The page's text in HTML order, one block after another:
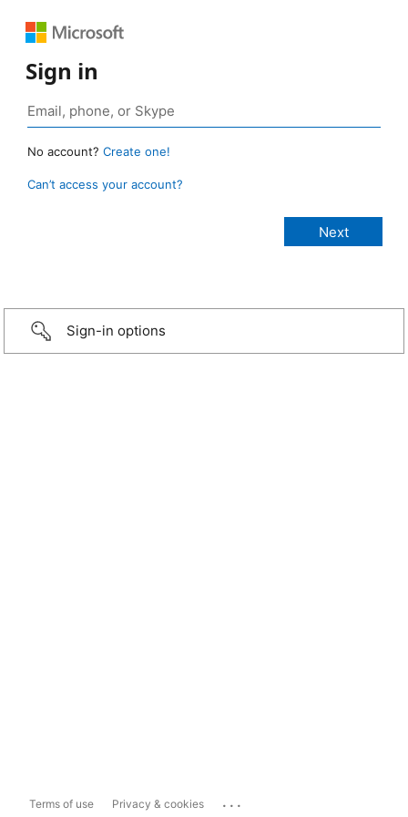
Sign in
No account? Create one!
Can’t access your account?
Sign-in options
Terms of use Privacy & cookies ...